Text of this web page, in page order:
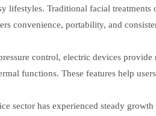
lifestyles. Traditional facial treatments
convenience, portability, and
control, electric devices provide
functions. These features help
sector has experienced steady growth